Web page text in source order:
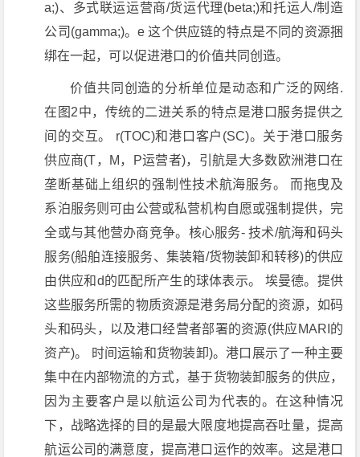
a;)、多式联运运营商/货运代理(beta;)和托运人/制造
公司(gamma;)。e 这个供应链的特点是不同的资源捆
绑在一起，可以促进港口的价值共同创造。
价值共同创造的分析单位是动态和广泛的网络.
在图2中，传统的二进关系的特点是港口服务提供之
间的交互。 r(TOC)和港口客户(SC)。关于港口服务
供应商(T，M，P运营者)，引航是大多数欧洲港口在
垄断基础上组织的强制性技术航海服务。 而拖曳及
系泊服务则可由公营或私营机构自愿或强制提供，完
全或与其他营办商竞争。核心服务- 技术/航海和码头
服务(船舶连接服务、集装箱/货物装卸和转移)的供应
由供应和d的匹配所产生的球体表示。 埃曼德。提供
这些服务所需的物质资源是港务局分配的资源，如码
头和码头，以及港口经营者部署的资源(供应MARI的
资产)。 时间运输和货物装卸)。港口展示了一种主要
集中在内部物流的方式，基于货物装卸服务的供应，
因为主要客户是以航运公司为代表的。在这种情况
下，战略选择的目的是最大限度地提高吞吐量，提高
航运公司的满意度，提高港口运作的效率。这是港口